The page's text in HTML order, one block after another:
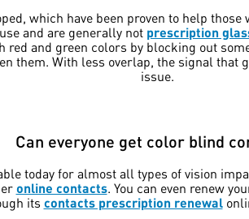
which have been proven to help
and are generally not prescription
and green colors by blocking out
them. With less overlap, the signal that
issue.
Can everyone get color blind
today for almost all types of vision
online contacts. You can even renew
its contacts prescription renewal